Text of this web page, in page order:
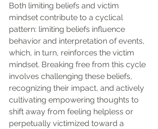
Both limiting beliefs and victim
mindset contribute to a cyclical
pattern: limiting beliefs influence
behavior and interpretation of events,
which, in turn, reinforces the victim
mindset. Breaking free from this cycle
involves challenging these beliefs,
recognizing their impact, and actively
cultivating empowering thoughts to
shift away from feeling helpless or
perpetually victimized toward a